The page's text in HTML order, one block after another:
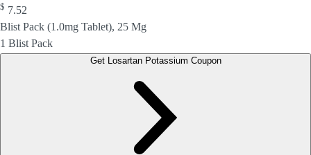
$ 7.52
Blist Pack (1.0mg Tablet), 25 Mg
1 Blist Pack
Get Losartan Potassium Coupon